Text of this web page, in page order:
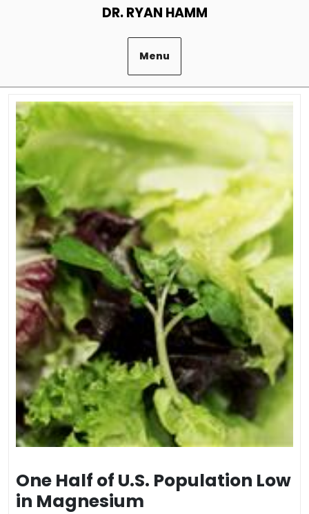
DR. RYAN HAMM
Menu
One Half of U.S. Population Low
in Magnesium